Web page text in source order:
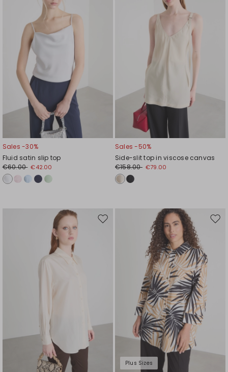
Sales -30%
Fluid satin slip top
€60.00 €42.00
Sales -50%
Side-slit top in viscose canvas
€158.00 €79.00
Move
Plus Sizes